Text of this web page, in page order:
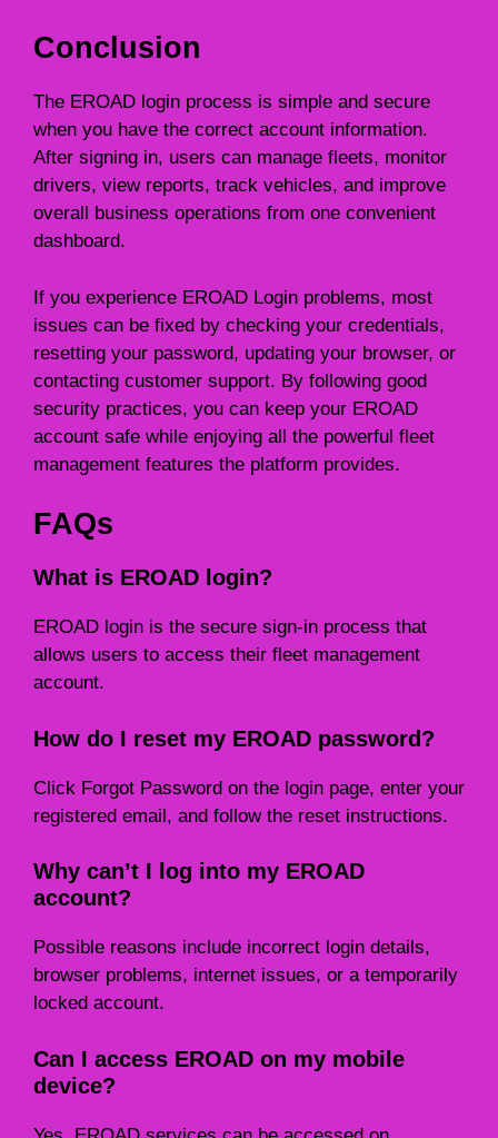
Conclusion
The EROAD login process is simple and secure
when you have the correct account information.
After signing in, users can manage fleets, monitor
drivers, view reports, track vehicles, and improve
overall business operations from one convenient
dashboard.
If you experience EROAD Login problems, most
issues can be fixed by checking your credentials,
resetting your password, updating your browser, or
contacting customer support. By following good
security practices, you can keep your EROAD
account safe while enjoying all the powerful fleet
management features the platform provides.
FAQs
What is EROAD login?
EROAD login is the secure sign-in process that
allows users to access their fleet management
account.
How do I reset my EROAD password?
Click Forgot Password on the login page, enter your
registered email, and follow the reset instructions.
Why can’t I log into my EROAD
account?
Possible reasons include incorrect login details,
browser problems, internet issues, or a temporarily
locked account.
Can I access EROAD on my mobile
device?